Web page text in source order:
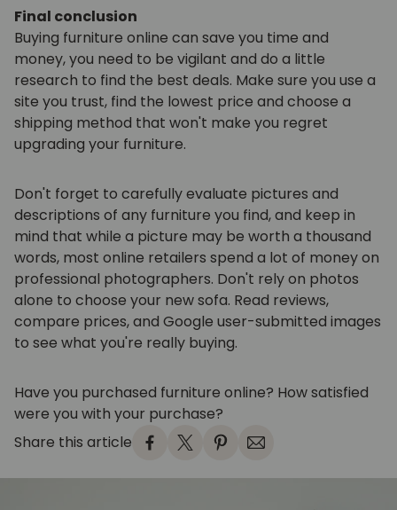
Final conclusion
Buying furniture online can save you time and
money, you need to be vigilant and do a little
research to find the best deals. Make sure you use a
site you trust, find the lowest price and choose a
shipping method that won't make you regret
upgrading your furniture.
Don't forget to carefully evaluate pictures and
descriptions of any furniture you find, and keep in
mind that while a picture may be worth a thousand
words, most online retailers spend a lot of money on
professional photographers. Don't rely on photos
alone to choose your new sofa. Read reviews,
compare prices, and Google user-submitted images
to see what you're really buying.
Have you purchased furniture online? How satisfied
were you with your purchase?
Share this article